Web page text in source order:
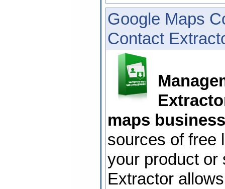
Google Maps
Contact
maps
sources of free
your product or
Extractor